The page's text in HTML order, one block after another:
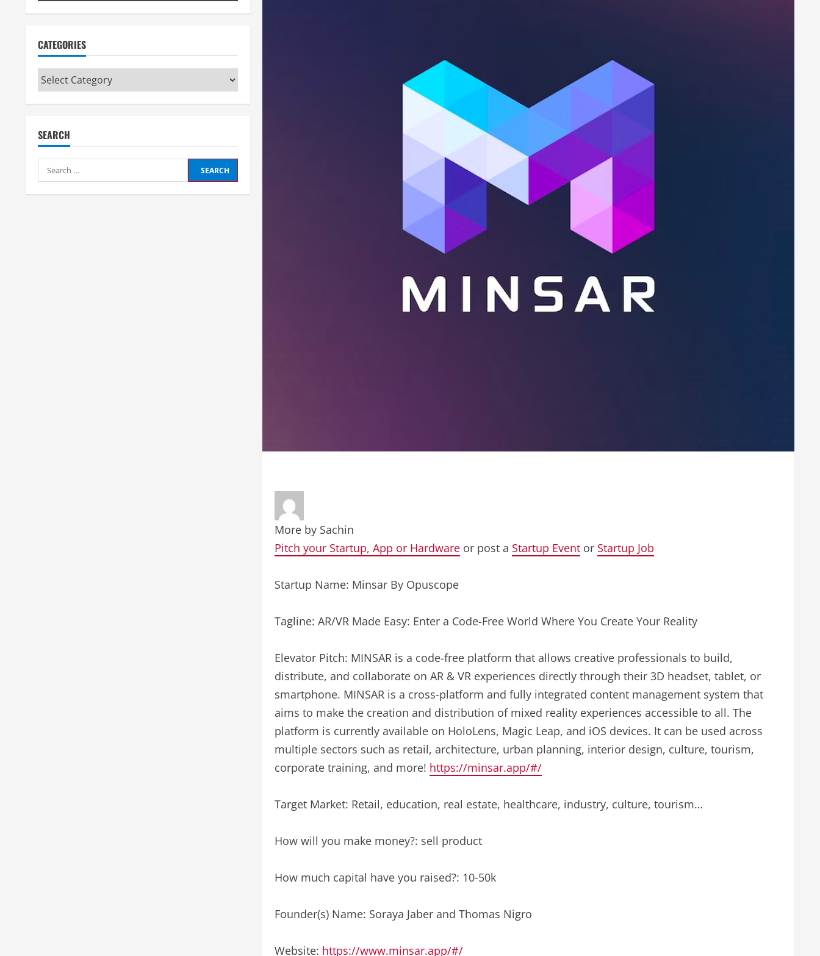
More by Sachin
Pitch your Startup, App or Hardware or post a Startup Event or Startup Job
Startup Name: Minsar By Opuscope
Tagline: AR/VR Made Easy: Enter a Code-Free World Where You Create Your Reality
Elevator Pitch: MINSAR is a code-free platform that allows creative professionals to build,
distribute, and collaborate on AR & VR experiences directly through their 3D headset, tablet, or
smartphone. MINSAR is a cross-platform and fully integrated content management system that
aims to make the creation and distribution of mixed reality experiences accessible to all. The
platform is currently available on HoloLens, Magic Leap, and iOS devices. It can be used across
multiple sectors such as retail, architecture, urban planning, interior design, culture, tourism,
corporate training, and more! https://minsar.app/#/
Target Market: Retail, education, real estate, healthcare, industry, culture, tourism…
How will you make money?: sell product
How much capital have you raised?: 10-50k
Founder(s) Name: Soraya Jaber and Thomas Nigro
Website: https://www.minsar.app/#/
CATEGORIES
Categories
SEARCH
Search
for: